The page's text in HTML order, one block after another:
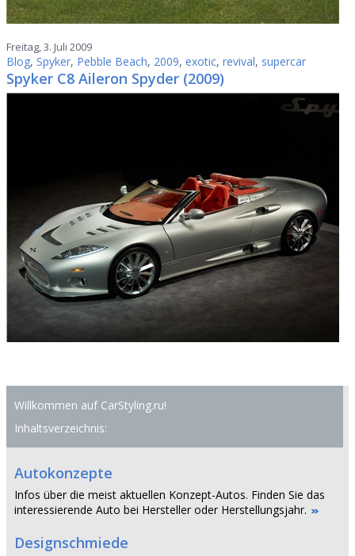
Freitag, 3. Juli 2009
Blog, Spyker, Pebble Beach, 2009, exotic, revival, supercar
Spyker C8 Aileron Spyder (2009)
Willkommen auf CarStyling.ru!
Inhaltsverzeichnis:
Autokonzepte
Infos über die meist aktuellen Konzept-Autos. Finden Sie das
interessierende Auto bei Hersteller oder Herstellungsjahr.
Designschmiede